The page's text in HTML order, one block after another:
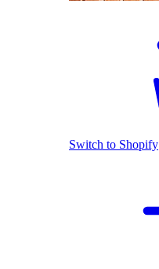
Switch to Shopify